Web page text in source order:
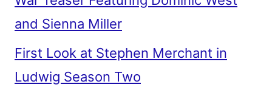
and Sienna Miller
First Look at Stephen Merchant in
Ludwig Season Two